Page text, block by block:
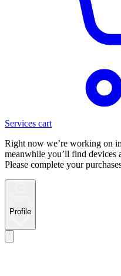
Services cart
Right now we’re working on
meanwhile you’ll find devices
Please complete your
Profile